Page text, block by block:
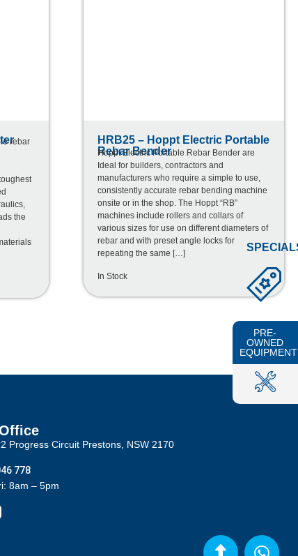
rebar
the
HRB25 – Hoppt Electric Portable
Rebar Bender
Hoppt Electric Portable Rebar Bender are
Ideal for builders, contractors and
manufacturers who require a simple to use,
consistently accurate rebar bending machine
onsite or in the shop. The Hoppt “RB”
machines include rollers and collars of
various sizes for use on different diameters of
rebar and with preset angle locks for
repeating the same […]
In Stock
Progress Circuit Prestons, NSW 2170
778
8am – 5pm
PRE-
OWNED
EQUIPMENT